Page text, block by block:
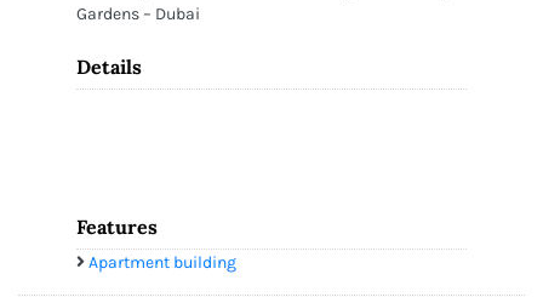
Gardens – Dubai
Details
Features
Apartment building